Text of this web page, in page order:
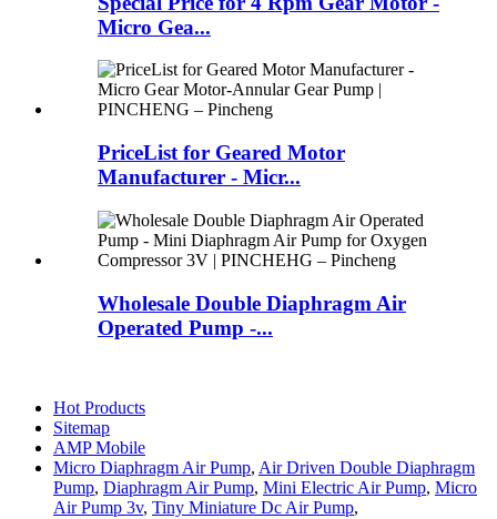
Micro Gea...
PriceList for Geared Motor
Manufacturer - Micr...
Wholesale Double Diaphragm Air
Operated Pump -...
Hot Products
Sitemap
AMP Mobile
Micro Diaphragm Air Pump, Air Driven Double Diaphragm
Pump, Diaphragm Air Pump, Mini Electric Air Pump, Micro
Air Pump 3v, Tiny Miniature Dc Air Pump,